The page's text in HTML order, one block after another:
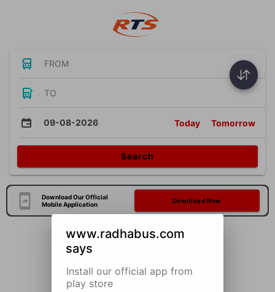
FROM
TO
09-08-2026 Today Tomorrow
Search
Download Our Official
Mobile Application
Download Now
www.radhabus.com
says
Install our official app from
play store